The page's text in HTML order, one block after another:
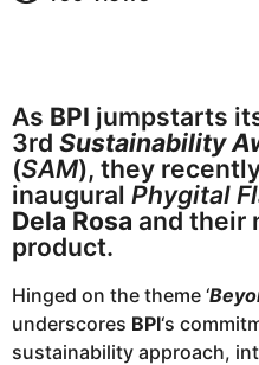
y
s
a
g
o
As BPI jumpstarts
3rd Sustainability
(SAM), they
inaugural Phygital
Dela Rosa and their
product.
Hinged on the theme ‘
underscores BPI‘s
sustainability approach,